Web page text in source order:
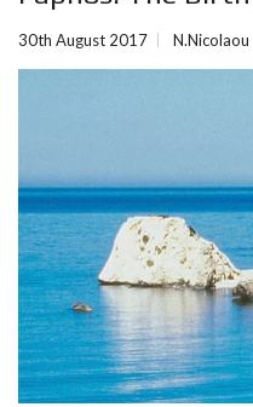
30th August 2017 N.Nicolaou